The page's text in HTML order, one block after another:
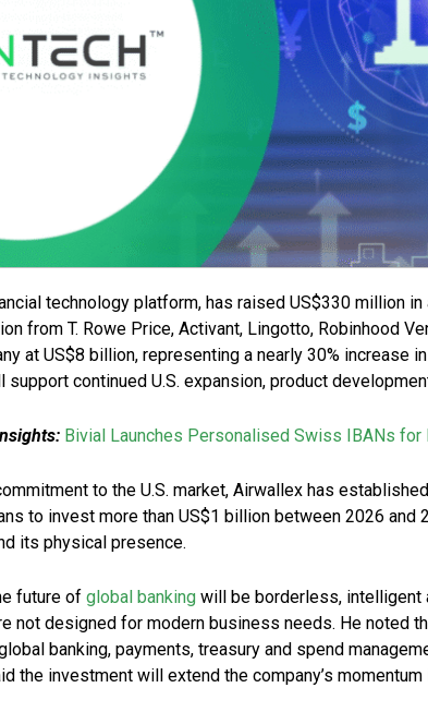
technology platform, has raised US$330 million
from T. Rowe Price, Activant, Lingotto, Robinhood
at US$8 billion, representing a nearly 30% increase
support continued U.S. expansion, product
Bivial Launches Personalised Swiss IBANs for
to the U.S. market, Airwallex has
to invest more than US$1 billion between 2026
its physical presence.
future of global banking will be borderless, intelligent
not designed for modern business needs. He noted
banking, payments, treasury and spend
the investment will extend the company’s momentum